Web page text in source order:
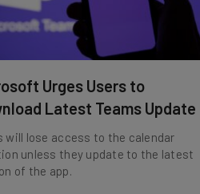
Urges Users to
Latest Teams Update
will lose access to the calendar
unless they update to the latest
of the app.